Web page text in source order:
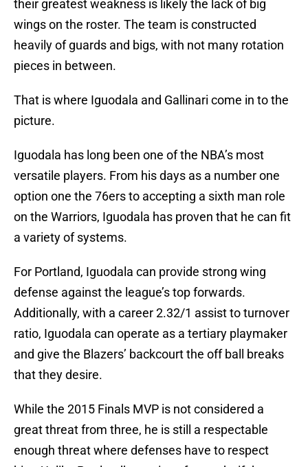
their greatest weakness is likely the lack of big
wings on the roster. The team is constructed
heavily of guards and bigs, with not many rotation
pieces in between.
That is where Iguodala and Gallinari come in to the
picture.
Iguodala has long been one of the NBA’s most
versatile players. From his days as a number one
option one the 76ers to accepting a sixth man role
on the Warriors, Iguodala has proven that he can fit
a variety of systems.
For Portland, Iguodala can provide strong wing
defense against the league’s top forwards.
Additionally, with a career 2.32/1 assist to turnover
ratio, Iguodala can operate as a tertiary playmaker
and give the Blazers’ backcourt the off ball breaks
that they desire.
While the 2015 Finals MVP is not considered a
great threat from three, he is still a respectable
enough threat where defenses have to respect